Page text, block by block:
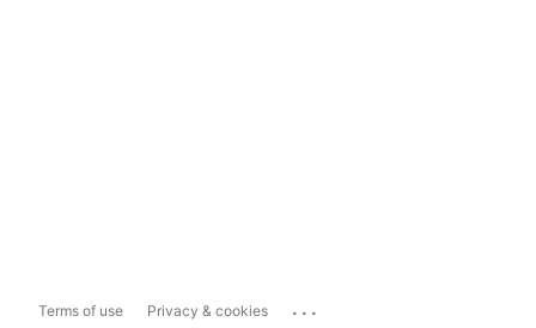
Terms of use Privacy & cookies ...